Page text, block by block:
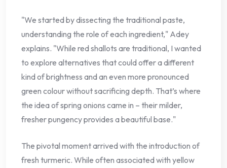
"We started by dissecting the traditional paste,
understanding the role of each ingredient," Adey
explains. "While red shallots are traditional, I wanted
to explore alternatives that could offer a different
kind of brightness and an even more pronounced
green colour without sacrificing depth. That’s where
the idea of spring onions came in – their milder,
fresher pungency provides a beautiful base."
The pivotal moment arrived with the introduction of
fresh turmeric. While often associated with yellow